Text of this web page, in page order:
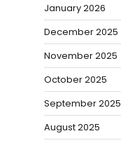
January 2026
December 2025
November 2025
October 2025
September 2025
August 2025